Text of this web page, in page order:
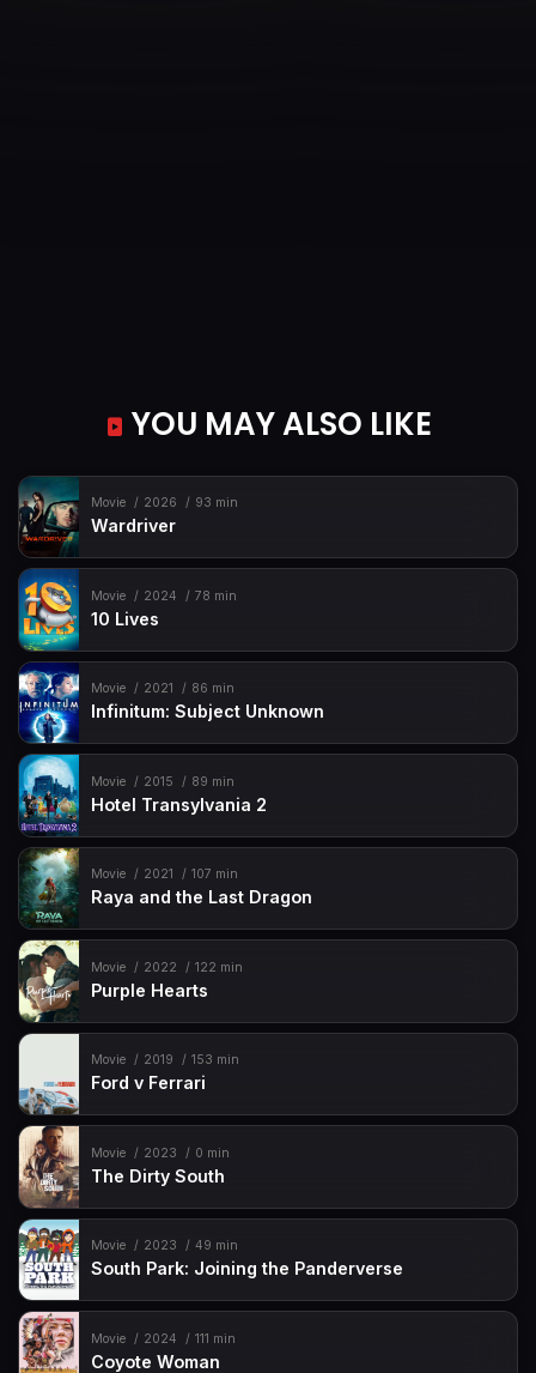
YOU MAY ALSO LIKE
Movie 2026 93 min
Wardriver
Movie 2024 78 min
10 Lives
Movie 2021 86 min
Infinitum: Subject Unknown
Movie 2015 89 min
Hotel Transylvania 2
Movie 2021 107 min
Raya and the Last Dragon
Movie 2022 122 min
Purple Hearts
Movie 2019 153 min
Ford v Ferrari
Movie 2023 0 min
The Dirty South
Movie 2023 49 min
South Park: Joining the Panderverse
Movie 2024 111 min
Coyote Woman